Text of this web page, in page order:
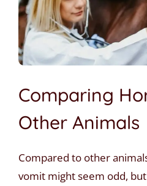
Comparing
Other Animals
Compared to other
vomit might seem odd, but